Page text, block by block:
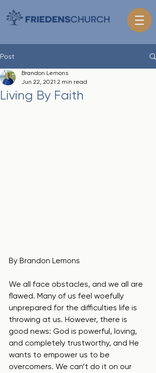
Post
Living By Faith
Brandon Lemons
Jun 22, 2021 2 min read
By Brandon Lemons
We all face obstacles, and we all are
flawed. Many of us feel woefully
unprepared for the difficulties life is
throwing at us. However, there is
good news: God is powerful, loving,
and completely trustworthy, and He
wants to empower us to be
overcomers. We can’t do it on our